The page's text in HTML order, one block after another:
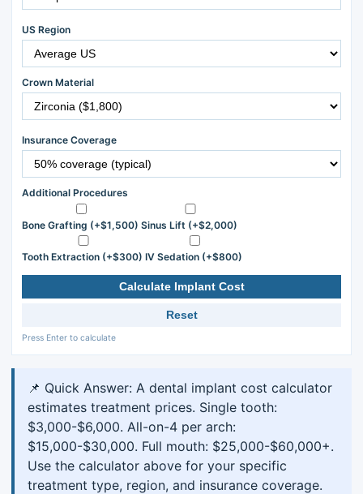
US Region
Crown Material
Insurance Coverage
Additional Procedures
Bone Grafting (+$1,500) Sinus Lift (+$2,000)
Tooth Extraction (+$300) IV Sedation (+$800)
Calculate Implant Cost
Reset
Press Enter to calculate
📌 Quick Answer: A dental implant cost calculator
estimates treatment prices. Single tooth:
$3,000-$6,000. All-on-4 per arch:
$15,000-$30,000. Full mouth: $25,000-$60,000+.
Use the calculator above for your specific
treatment type, region, and insurance coverage.